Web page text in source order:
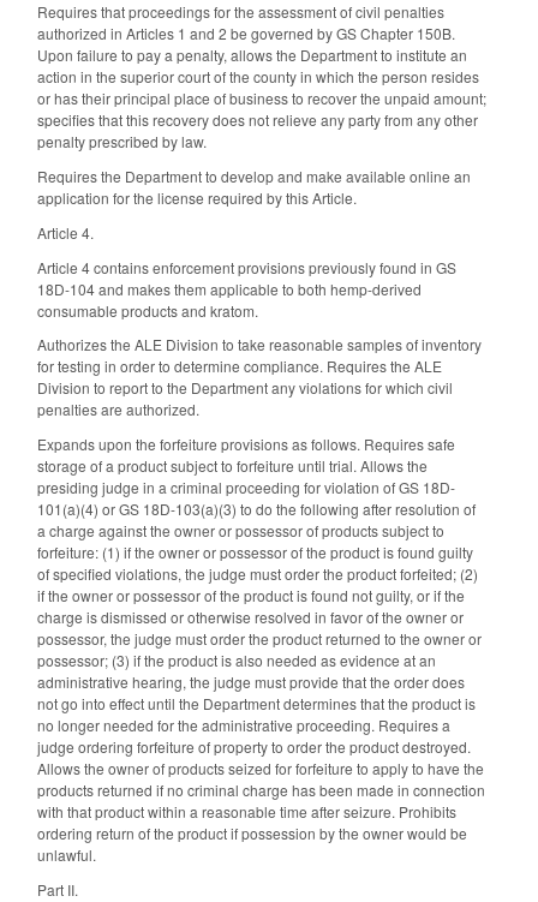
Requires that proceedings for the assessment of civil penalties
authorized in Articles 1 and 2 be governed by GS Chapter 150B.
Upon failure to pay a penalty, allows the Department to institute an
action in the superior court of the county in which the person resides
or has their principal place of business to recover the unpaid amount;
specifies that this recovery does not relieve any party from any other
penalty prescribed by law.
Requires the Department to develop and make available online an
application for the license required by this Article.
Article 4.
Article 4 contains enforcement provisions previously found in GS
18D-104 and makes them applicable to both hemp-derived
consumable products and kratom.
Authorizes the ALE Division to take reasonable samples of inventory
for testing in order to determine compliance. Requires the ALE
Division to report to the Department any violations for which civil
penalties are authorized.
Expands upon the forfeiture provisions as follows. Requires safe
storage of a product subject to forfeiture until trial. Allows the
presiding judge in a criminal proceeding for violation of GS 18D-
101(a)(4) or GS 18D-103(a)(3) to do the following after resolution of
a charge against the owner or possessor of products subject to
forfeiture: (1) if the owner or possessor of the product is found guilty
of specified violations, the judge must order the product forfeited; (2)
if the owner or possessor of the product is found not guilty, or if the
charge is dismissed or otherwise resolved in favor of the owner or
possessor, the judge must order the product returned to the owner or
possessor; (3) if the product is also needed as evidence at an
administrative hearing, the judge must provide that the order does
not go into effect until the Department determines that the product is
no longer needed for the administrative proceeding. Requires a
judge ordering forfeiture of property to order the product destroyed.
Allows the owner of products seized for forfeiture to apply to have the
products returned if no criminal charge has been made in connection
with that product within a reasonable time after seizure. Prohibits
ordering return of the product if possession by the owner would be
unlawful.
Part II.